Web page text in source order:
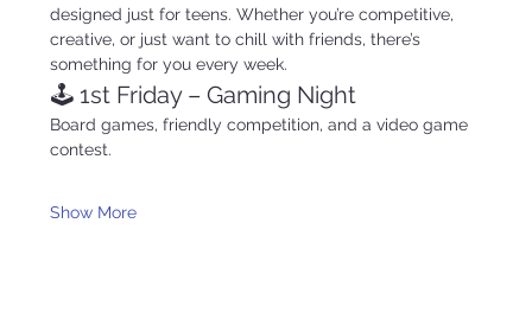
designed just for teens. Whether you’re competitive,
creative, or just want to chill with friends, there’s
something for you every week.
🕹️ 1st Friday – Gaming Night
Board games, friendly competition, and a video game
contest.
Show More